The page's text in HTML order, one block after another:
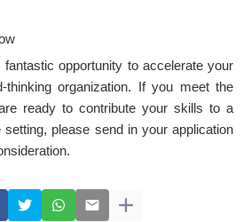
opportunity to accelerate your
thinking organization. If you meet the
ready to contribute your skills to a
setting, please send in your application